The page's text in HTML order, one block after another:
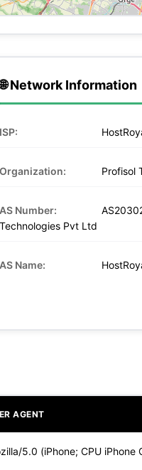
🌐 Network Information
ISP:
Organization: Profisol
AS Number:
Technologies Pvt Ltd
AS Name:
AGENT